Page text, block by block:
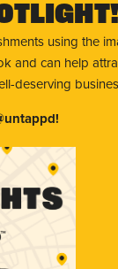
using the
and can help
deserving